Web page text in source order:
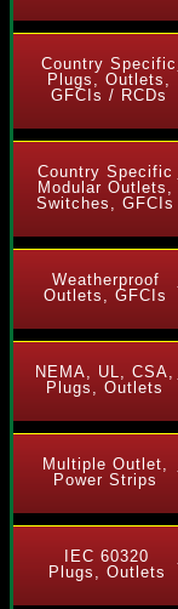
Country Specific
Plugs, Outlets,
GFCIs / RCDs
Country Specific
Modular Outlets,
Switches, GFCIs
Weatherproof
Outlets, GFCIs
NEMA, UL, CSA,
Plugs, Outlets
Multiple Outlet,
Power Strips
IEC 60320
Plugs, Outlets